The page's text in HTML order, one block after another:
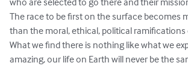
who are selected to go there and their
The race to be first on the surface becomes
than the moral, ethical, political
What we find there is nothing like what we
amazing, our life on Earth will never be the